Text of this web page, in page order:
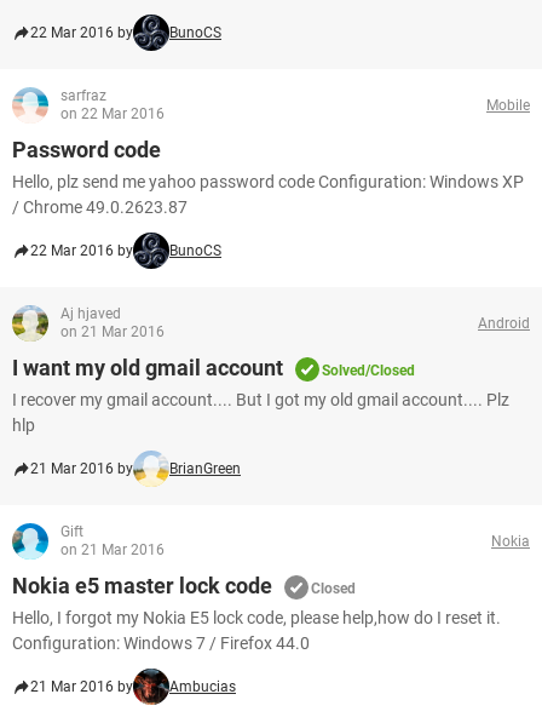
22 Mar 2016 by BunoCS
sarfraz
on 22 Mar 2016
Mobile
Password code
Hello, plz send me yahoo password code Configuration: Windows XP
/ Chrome 49.0.2623.87
22 Mar 2016 by BunoCS
Aj hjaved
on 21 Mar 2016
Android
I want my old gmail account Solved/Closed
I recover my gmail account.... But I got my old gmail account.... Plz
hlp
21 Mar 2016 by BrianGreen
Gift
on 21 Mar 2016
Nokia
Nokia e5 master lock code Closed
Hello, I forgot my Nokia E5 lock code, please help,how do I reset it.
Configuration: Windows 7 / Firefox 44.0
21 Mar 2016 by Ambucias